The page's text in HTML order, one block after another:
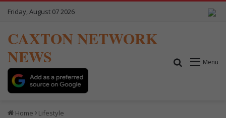
Friday, August 07 2026
CAXTON NETWORK
NEWS
Menu
Search for
Home Lifestyle